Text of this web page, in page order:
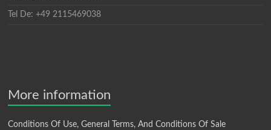
Tel De: +49 2115469038
More information
Conditions Of Use, General Terms, And Conditions Of Sale